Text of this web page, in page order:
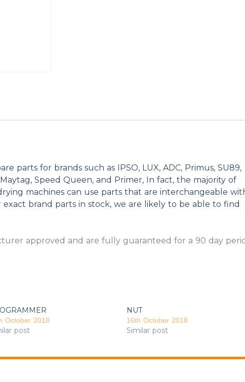
parts for brands such as IPSO, LUX, ADC, Primus, SU89,
Maytag, Speed Queen, and Primer, In fact, the majority of
machines can use parts that are interchangeable
exact brand parts in stock, we are likely to be able to find
approved and are fully guaranteed for a 90 day
October 2018
post
NUT
16th October 2018
Similar post